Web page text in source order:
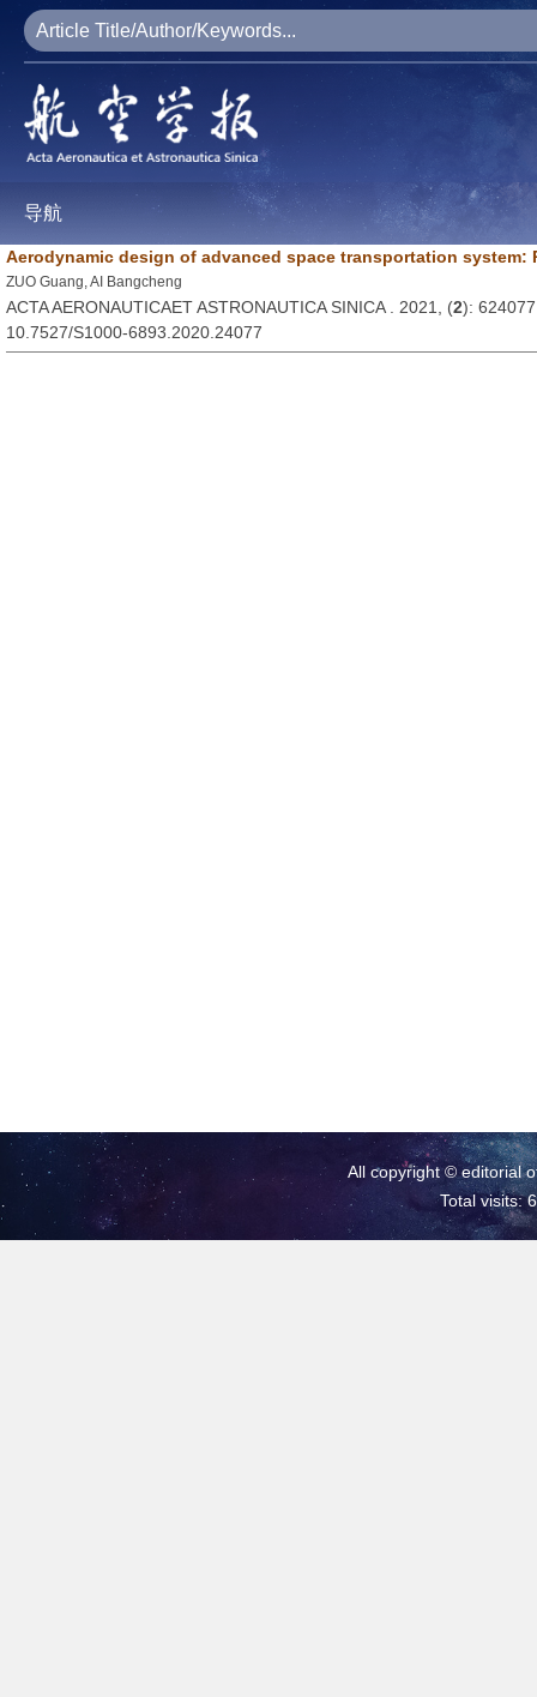
导航
Aerodynamic design of advanced space transportation system:
ZUO Guang, AI Bangcheng
ACTA AERONAUTICAET ASTRONAUTICA SINICA . 2021, (2):
10.7527/S1000-6893.2020.24077
All copyright © editorial
Total visits: